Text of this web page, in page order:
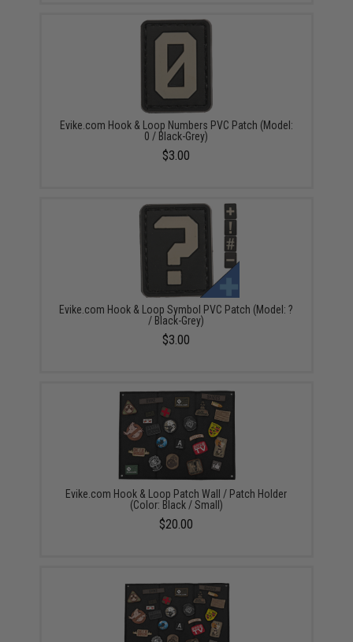
Evike.com Hook & Loop Numbers PVC Patch (Model:
0 / Black-Grey)
$3.00
Evike.com Hook & Loop Symbol PVC Patch (Model: ?
/ Black-Grey)
$3.00
Evike.com Hook & Loop Patch Wall / Patch Holder
(Color: Black / Small)
$20.00